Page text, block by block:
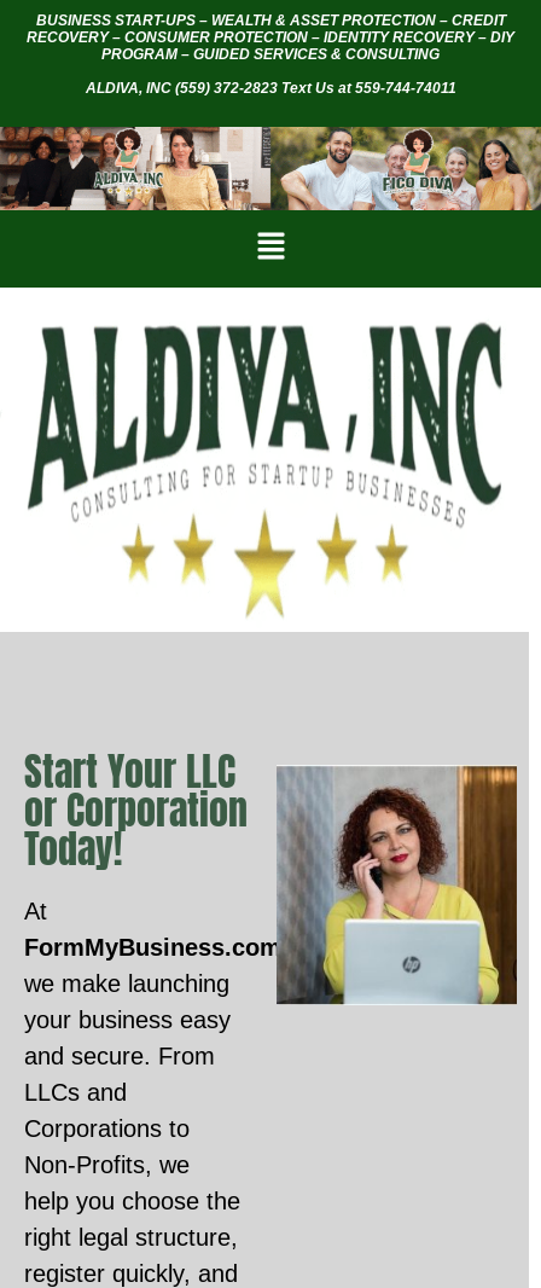
BUSINESS START-UPS – WEALTH & ASSET PROTECTION – CREDIT
RECOVERY – CONSUMER PROTECTION – IDENTITY RECOVERY – DIY
PROGRAM – GUIDED SERVICES & CONSULTING
ALDIVA, INC (559) 372-2823 Text Us at 559-744-74011
Start Your LLC
or Corporation
Today!
At
FormMyBusiness.com,
we make launching
your business easy
and secure. From
LLCs and
Corporations to
Non-Profits, we
help you choose the
right legal structure,
register quickly, and